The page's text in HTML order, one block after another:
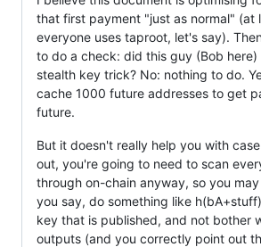
that first payment "just as normal" (at
everyone uses taproot, let's say).
to do a check: did this guy (Bob here)
stealth key trick? No: nothing to do.
cache 1000 future addresses to get
future.
But it doesn't really help you with
out, you're going to need to scan
through on-chain anyway, so you
you say, do something like
key that is published, and not bother
outputs (and you correctly point out